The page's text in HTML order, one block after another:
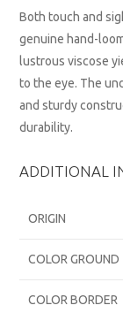
Both touch and
genuine hand-
lustrous viscose
to the eye. The
and sturdy
durability.
ADDITIONAL
ORIGIN
COLOR GROUND
COLOR BORDER